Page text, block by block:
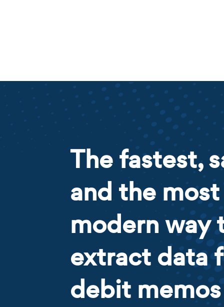
The fastest,
and the most
modern way
extract data
debit memos